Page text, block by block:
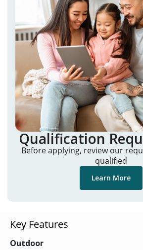
Qualification
Before applying, review our
qualified
Learn More
Key Features
Outdoor